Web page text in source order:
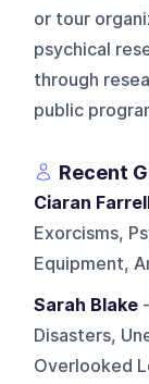
or tour
psychical
through
public
Recent
Ciaran
Exorcisms,
Equipment,
Sarah Blake
Disasters,
Overlooked